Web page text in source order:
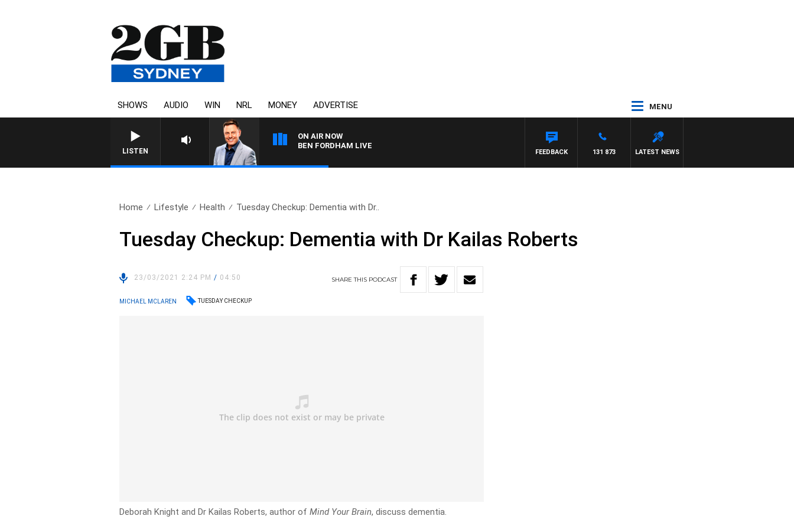
SHOWS AUDIO WIN NRL MONEY ADVERTISE MENU
LISTEN
ON AIR NOW
BEN FORDHAM LIVE
LATEST NEWS
131 873
FEEDBACK
Home Lifestyle Health Tuesday Checkup: Dementia with Dr..
Tuesday Checkup: Dementia with Dr Kailas Roberts
23/03/2021 2:24 PM/ 04:50 SHARETHIS PODCAST
MICHAEL MCLAREN TUESDAY CHECKUP
Deborah Knight and Dr Kailas Roberts, author ofMind Your Brain, discuss dementia.